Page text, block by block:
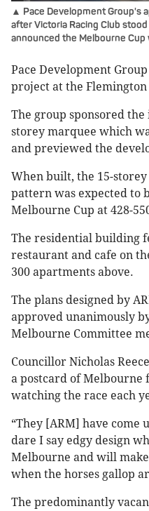
▲ Pace Development Group's
after Victoria Racing Club
announced the Melbourne Cup
Pace Development Group
project at the
The group sponsored
storey marquee which
and previewed the
When built, the 15-
pattern was expected to
Melbourne Cup at 428-
The residential building
restaurant and cafe on
300 apartments above.
The plans designed by
approved unanimously
Melbourne Committee
Councillor Nicholas
a postcard of Melbourne
watching the race each
“They [ARM] have
dare I say edgy design
Melbourne and will
when the horses gallop
The predominantly